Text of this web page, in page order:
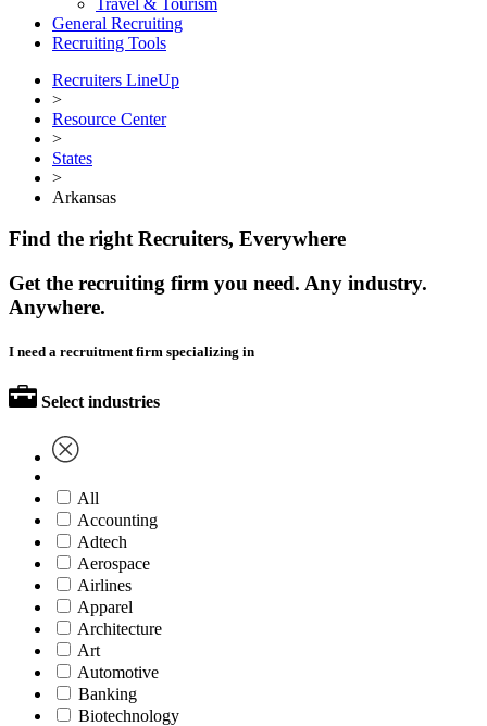
General Recruiting
Recruiting Tools
Recruiters LineUp
>
Resource Center
>
States
>
Arkansas
Find the right Recruiters, Everywhere
Get the recruiting firm you need. Any industry.
Anywhere.
I need a recruitment firm specializing in
Select industries
All
Accounting
Adtech
Aerospace
Airlines
Apparel
Architecture
Art
Automotive
Banking
Biotechnology